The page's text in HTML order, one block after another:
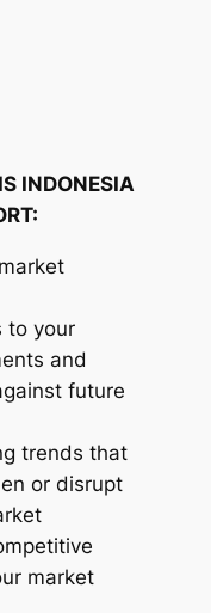
INDONESIA
to your
and
future
trends that
or disrupt
market